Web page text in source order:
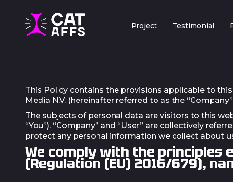
Project Testimonial
This Policy contains the provisions applicable to
Media N.V. (hereinafter referred to as the
The subjects of personal data are visitors to this
“You”). “Company” and “User” are collectively
protect any personal information we collect about
We comply with the principles
(Regulation (EU) 2016/679),